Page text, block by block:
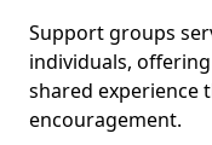
Support groups
individuals,
shared experience
encouragement.